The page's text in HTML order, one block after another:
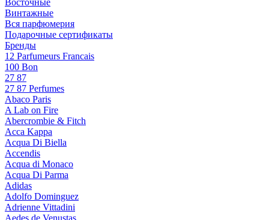
Восточные
Винтажные
Вся парфюмерия
Подарочные сертификаты
Бренды
12 Parfumeurs Francais
100 Bon
27 87
27 87 Perfumes
Abaco Paris
A Lab on Fire
Abercrombie & Fitch
Acca Kappa
Acqua Di Biella
Accendis
Acqua di Monaco
Acqua Di Parma
Adidas
Adolfo Dominguez
Adrienne Vittadini
Aedes de Venustas